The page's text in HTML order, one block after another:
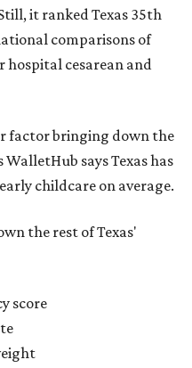
it ranked Texas 35th
comparisons of
hospital cesarean and
factor bringing down the
says Texas has
childcare on average.
the rest of Texas'
score